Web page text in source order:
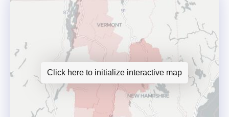
Click here to initialize interactive map